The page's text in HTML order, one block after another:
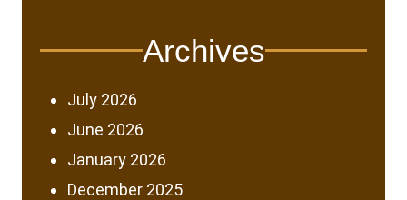
Archives
July 2026
June 2026
January 2026
December 2025